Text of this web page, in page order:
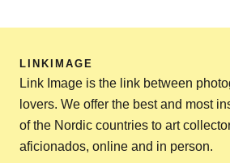
LINKIMAGE
Link Image is the link between
lovers. We offer the best and most
of the Nordic countries to art
aficionados, online and in person.